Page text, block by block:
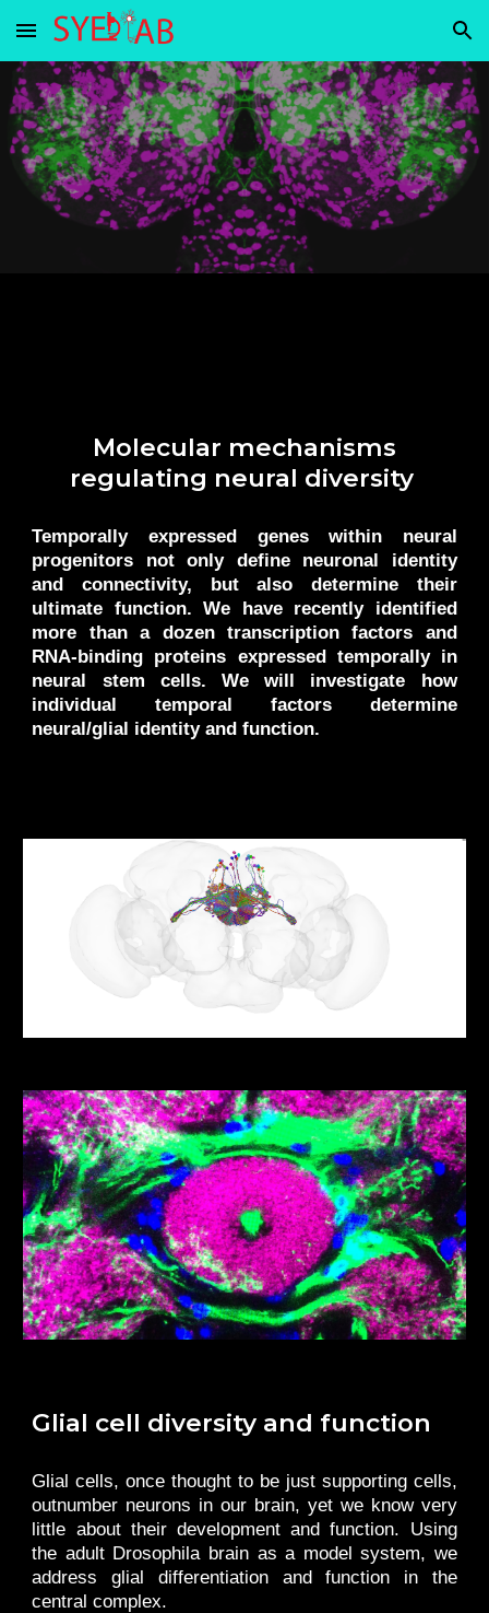
Skip to main content Skip to navigation
Molecular mechanisms
regulating neural diversity
Temporally expressed genes within neural
progenitors not only define neuronal identity
and connectivity, but also determine their
ultimate function. We have recently identified
more than a dozen transcription factors and
RNA-binding proteins expressed temporally in
neural stem cells. We will investigate how
individual temporal factors determine
neural/glial identity and function.
Glial cell diversity and function
Glial cells, once thought to be just supporting cells,
outnumber neurons in our brain, yet we know very
little about their development and function. Using
the adult Drosophila brain as a model system, we
address glial differentiation and function in the
central complex.